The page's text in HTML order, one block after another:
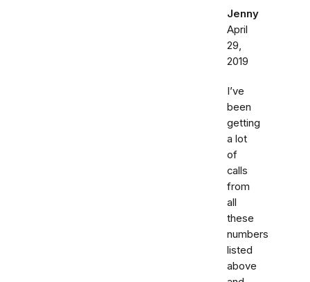
Jenny
April
29,
2019
I’ve
been
getting
a lot
of
calls
from
all
these
numbers
listed
above